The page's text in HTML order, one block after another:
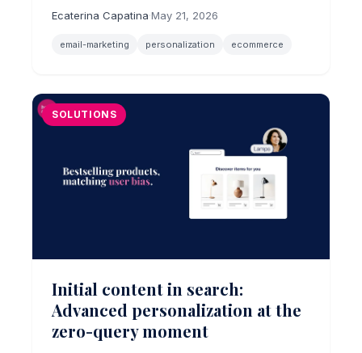
email-marketing pain point for ecommerce
brands.
Ecaterina Capatina·May 21, 2026
email-marketing personalization ecommerce
SOLUTIONS
Initial content in search:
Advanced personalization at the
zero-query moment